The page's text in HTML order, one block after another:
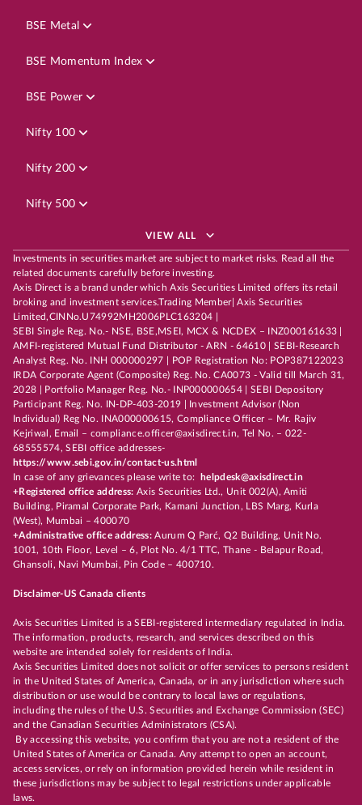
BSE Metal
BSE Momentum Index
BSE Power
Nifty 100
Nifty 200
Nifty 500
VIEW ALL
Investments in securities market are subject to market risks. Read all the
related documents carefully before investing.
Axis Direct is a brand under which Axis Securities Limited offers its retail
broking and investment services.Trading Member| Axis Securities
Limited,CINNo.U74992MH2006PLC163204 |
SEBI Single Reg. No.- NSE, BSE,MSEI, MCX & NCDEX – INZ000161633 |
AMFI-registered Mutual Fund Distributor - ARN - 64610 | SEBI-Research
Analyst Reg. No. INH 000000297 | POP Registration No: POP387122023
IRDA Corporate Agent (Composite) Reg. No. CA0073 - Valid till March 31,
2028 | Portfolio Manager Reg. No.- INP000000654 | SEBI Depository
Participant Reg. No. IN-DP-403-2019 | Investment Advisor (Non
Individual) Reg No. INA000000615, Compliance Officer – Mr. Rajiv
Kejriwal, Email – compliance.officer@axisdirect.in, Tel No. – 022-
68555574, SEBI office addresses-
https://www.sebi.gov.in/contact-us.html
In case of any grievances please write to:
helpdesk@axisdirect.in
+Registered office address: Axis Securities Ltd., Unit 002(A), Amiti
Building, Piramal Corporate Park, Kamani Junction, LBS Marg, Kurla
(West), Mumbai – 400070
+Administrative office address:Aurum Q Parć, Q2 Building, Unit No.
1001, 10th Floor, Level – 6, Plot No. 4/1 TTC, Thane - Belapur Road,
Ghansoli, Navi Mumbai, Pin Code – 400710.
Disclaimer-US Canada clients
Axis Securities Limited is a SEBI-registered intermediary regulated in India.
The information, products, research, and services described on this
website are intended solely for residents of India.
Axis Securities Limited does not solicit or offer services to persons resident
in the United States of America, Canada, or in any jurisdiction where such
distribution or use would be contrary to local laws or regulations,
including the rules of the U.S. Securities and Exchange Commission (SEC)
and the Canadian Securities Administrators (CSA).
By accessing this website, you confirm that you are not a resident of the
United States of America or Canada. Any attempt to open an account,
access services, or rely on information provided herein while resident in
these jurisdictions may be subject to legal restrictions under applicable
laws.